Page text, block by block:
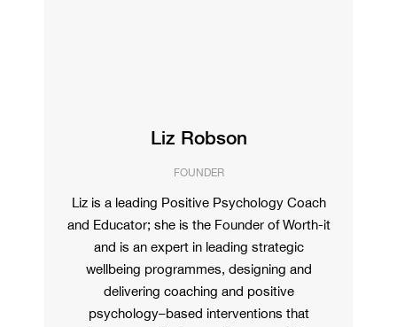
Liz Robson
FOUNDER
Liz is a leading Positive Psychology Coach
and Educator; she is the Founder of Worth-it
and is an expert in leading strategic
wellbeing programmes, designing and
delivering coaching and positive
psychology–based interventions that